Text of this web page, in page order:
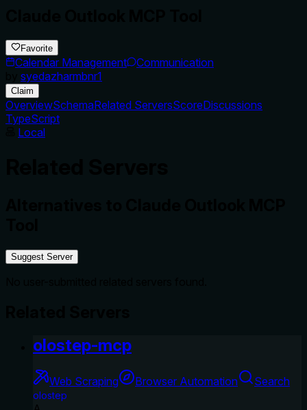
Favorite
Calendar Management
Communication
syedazharmbnr1
Claim
OverviewSchemaRelated ServersScoreDiscussions
TypeScript
Local
Suggest Server
olostep-mcp
Web Scraping Browser Automation Search
olostep